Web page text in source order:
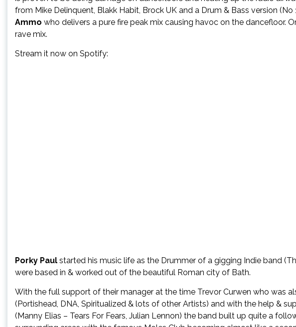
from Mike Delinquent, Blakk Habit, Brock UK and a Drum & Bass version
Ammo who delivers a pure fire peak mix causing havoc on the dancefloor.
rave mix.
Stream it now on Spotify:
Porky Paul started his music life as the Drummer of a gigging Indie band
were based in & worked out of the beautiful Roman city of Bath.
With the full support of their manager at the time Trevor Curwen who was
(Portishead, DNA, Spiritualized & lots of other Artists) and with the help &
(Manny Elias – Tears For Fears, Julian Lennon) the band built up quite a